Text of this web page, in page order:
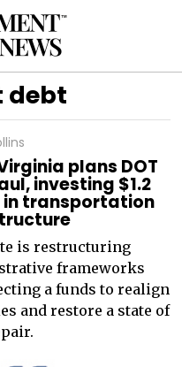
debt
plans DOT
investing $1.2
in transportation
is restructuring
frameworks
a funds to realign
and restore a state of